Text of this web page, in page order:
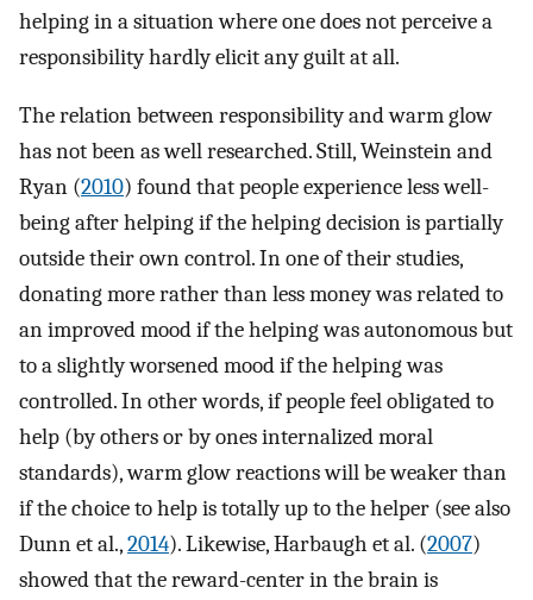
helping in a situation where one does not perceive a
responsibility hardly elicit any guilt at all.
The relation between responsibility and warm glow
has not been as well researched. Still, Weinstein and
Ryan (2010) found that people experience less well-
being after helping if the helping decision is partially
outside their own control. In one of their studies,
donating more rather than less money was related to
an improved mood if the helping was autonomous but
to a slightly worsened mood if the helping was
controlled. In other words, if people feel obligated to
help (by others or by ones internalized moral
standards), warm glow reactions will be weaker than
if the choice to help is totally up to the helper (see also
Dunn et al.,2014). Likewise, Harbaugh et al. (2007)
showed that the reward-center in the brain is